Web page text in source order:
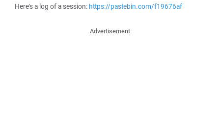
Here's a log of a session: https://pastebin.com/f19676af
Advertisement